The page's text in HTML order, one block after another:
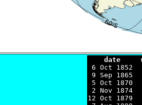
date
6 Oct
9 Sep
5 Oct
2 Nov
12 Oct